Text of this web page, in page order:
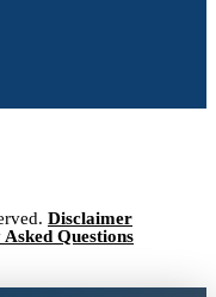
Disclaimer
Questions